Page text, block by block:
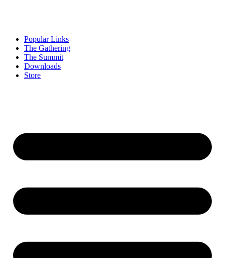
Popular Links
The Gathering
The Summit
Downloads
Store